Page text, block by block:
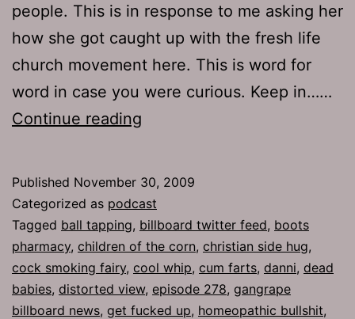
people. This is in response to me asking her
how she got caught up with the fresh life
church movement here. This is word for
word in case you were curious. Keep in……
Continue reading
Whip
Published November 30, 2009
Categorized as podcast
Tagged ball tapping, billboard twitter feed, boots
pharmacy, children of the corn, christian side hug,
cock smoking fairy, cool whip, cum farts, danni, dead
babies, distorted view, episode 278, gangrape
billboard news, get fucked up, homeopathic bullshit,